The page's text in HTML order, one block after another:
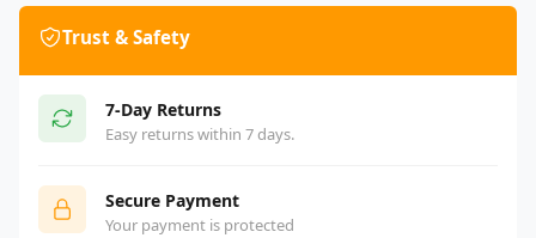
Trust & Safety
7-Day Returns
Easy returns within 7 days.
Secure Payment
Your payment is protected